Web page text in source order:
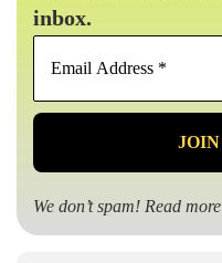
inbox.
We don’t spam! Read